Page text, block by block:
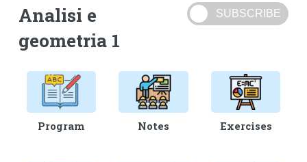
Analisi e
geometria 1
Program Notes Exercises